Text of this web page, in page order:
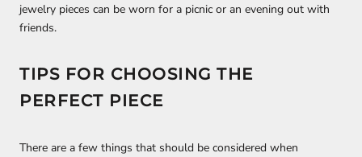
jewelry pieces can be worn for a picnic or an evening out with
friends.
TIPS FOR CHOOSING THE
PERFECT PIECE
There are a few things that should be considered when